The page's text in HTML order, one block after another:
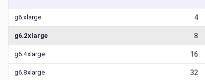
g6.xlarge 4
g6.2xlarge 8
g6.4xlarge 16
g6.8xlarge 32